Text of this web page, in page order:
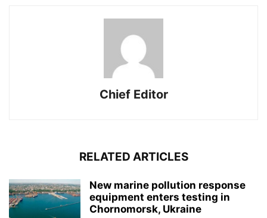
Chief Editor
RELATED ARTICLES
New marine pollution response
equipment enters testing in
Chornomorsk, Ukraine